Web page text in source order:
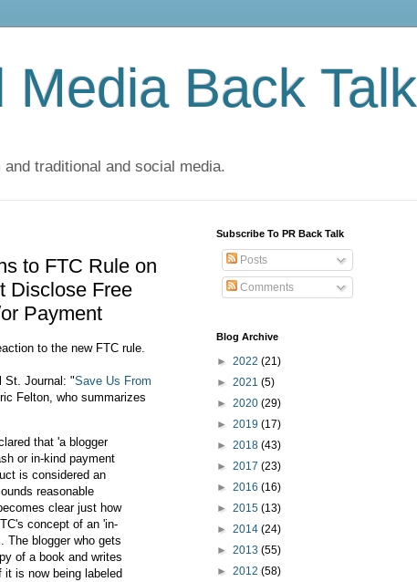
Media Back Talk
traditional and social media.
to FTC Rule on
Disclose Free
Payment
to the new FTC rule.
St. Journal: "Save Us From
Felton, who summarizes
that 'a blogger
or in-kind payment
is considered an
reasonable
clear just how
concept of an 'in-
The blogger who gets
of a book and writes
it is now being labeled
Subscribe To PR Back Talk
Posts
Comments
Blog Archive
► 2022 (21)
► 2021 (5)
► 2020 (29)
► 2019 (17)
► 2018 (43)
► 2017 (23)
► 2016 (16)
► 2015 (13)
► 2014 (24)
► 2013 (55)
► 2012 (58)